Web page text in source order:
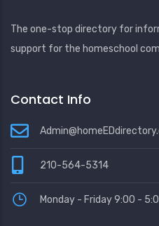
The one-stop directory for
support for the homeschool
Contact Info
210-564-5314
Monday - Friday 9:00 -